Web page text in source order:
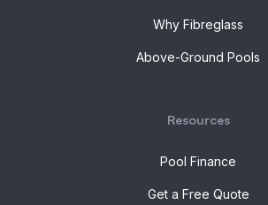
Why Fibreglass
Above-Ground Pools
Resources
Pool Finance
Get a Free Quote